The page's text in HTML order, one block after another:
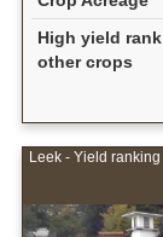
High yield rank
other crops
Leek - Yield ranking